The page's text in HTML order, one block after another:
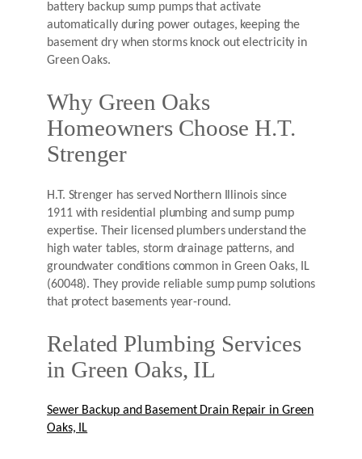
battery backup sump pumps that activate
automatically during power outages, keeping the
basement dry when storms knock out electricity in
Green Oaks.
Why Green Oaks
Homeowners Choose H.T.
Strenger
H.T. Strenger has served Northern Illinois since
1911 with residential plumbing and sump pump
expertise. Their licensed plumbers understand the
high water tables, storm drainage patterns, and
groundwater conditions common in Green Oaks, IL
(60048). They provide reliable sump pump solutions
that protect basements year-round.
Related Plumbing Services
in Green Oaks, IL
Sewer Backup and Basement Drain Repair in Green
Oaks, IL